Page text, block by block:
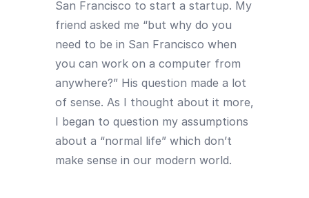
San Francisco to start a startup. My
friend asked me “but why do you
need to be in San Francisco when
you can work on a computer from
anywhere?” His question made a lot
of sense. As I thought about it more,
I began to question my assumptions
about a “normal life” which don’t
make sense in our modern world.